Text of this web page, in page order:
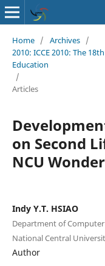
Home / Archives /
2010: ICCE 2010: The
Education
/
Articles
on Second
NCU
Indy Y.T. HSIAO
Department of
National Central
Author